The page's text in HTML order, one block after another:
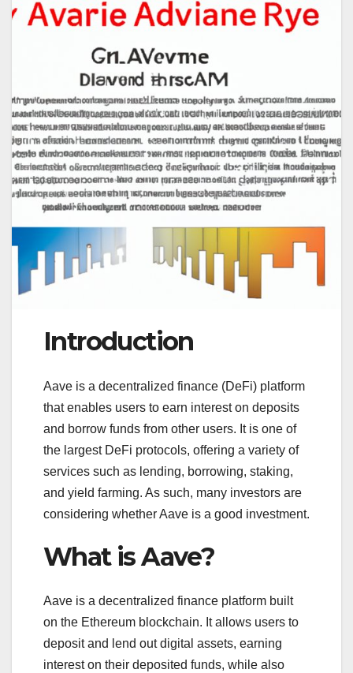
Introduction
Aave is a decentralized finance (DeFi) platform
that enables users to earn interest on deposits
and borrow funds from other users. It is one of
the largest DeFi protocols, offering a variety of
services such as lending, borrowing, staking,
and yield farming. As such, many investors are
considering whether Aave is a good investment.
What is Aave?
Aave is a decentralized finance platform built
on the Ethereum blockchain. It allows users to
deposit and lend out digital assets, earning
interest on their deposited funds, while also